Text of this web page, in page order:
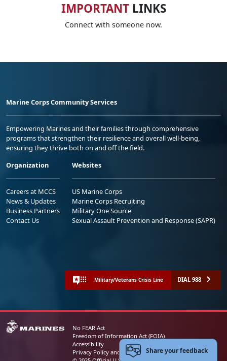
IMPORTANTLINKS
Connect with someone now.
Marine Corps Community Services
Empowering Marines and their families through comprehensive
programs that strengthen their resilience and overall well-being,
ensuring they thrive both on and off the field.
Organization
Careers at MCCS
News & Updates
Business Partners
Contact Us
Websites
US Marine Corps
Marine Corps Recruiting
Military One Source
Sexual Assault Prevention and Response (SAPR)
Military/Veterans Crisis Line DIAL 988
No FEAR Act
Freedom of Information Act (FOIA)
Accessibility
Privacy Policy and Security NoticeShare your feedback